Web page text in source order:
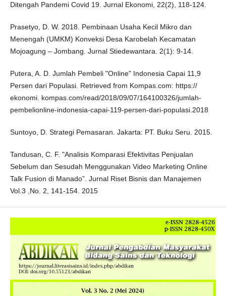
Ditengah Pandemi Covid 19. Jurnal Ekonomi, 22(2), 118-124.
Prasetyo, D. W. 2018. Pembinaan Usaha Kecil Mikro dan
Menengah (UMKM) Konveksi Desa Karobelah Kecamatan
Mojoagung – Jombang. Jurnal Stiedewantara. 2(1): 9-14.
Putera, A. D. Jumlah Pembeli "Online" Indonesia Capai 11,9
Persen dari Populasi. Retrieved from Kompas.com: https://
ekonomi. kompas.com/read/2018/09/07/164100326/jumlah-
pembelionline-indonesia-capai-119-persen-dari-populasi.2018
Suntoyo, D. Strategi Pemasaran. Jakarta: PT. Buku Seru. 2015.
Tandusan, C. F. "Analisis Komparasi Efektivitas Penjualan
Sebelum dan Sesudah Menggunakan Video Marketing Online
Talk Fusion di Manado”. Jurnal Riset Bisnis dan Manajemen
Vol.3 ,No. 2, 141-154. 2015